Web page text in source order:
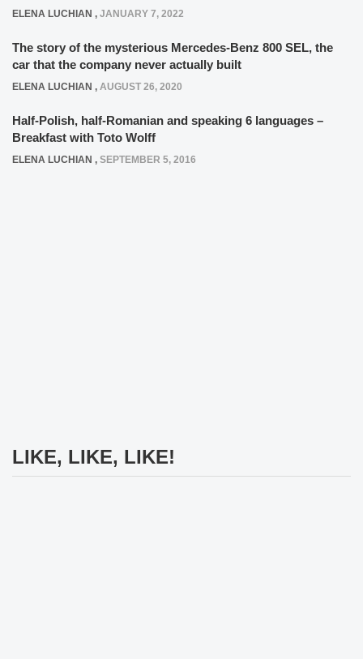
ELENA LUCHIAN , JANUARY 7, 2022
The story of the mysterious Mercedes-Benz 800 SEL, the
car that the company never actually built
ELENA LUCHIAN , AUGUST 26, 2020
Half-Polish, half-Romanian and speaking 6 languages –
Breakfast with Toto Wolff
ELENA LUCHIAN , SEPTEMBER 5, 2016
LIKE, LIKE, LIKE!